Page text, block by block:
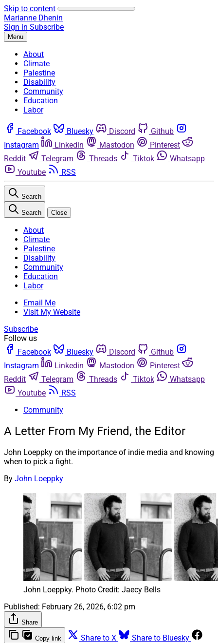
Skip to content
Marianne Dhenin
Sign in Subscribe
Menu
About
Climate
Palestine
Disability
Community
Education
Labor
Facebook Bluesky Discord
Github
Instagram
Linkedin Mastodon
Pinterest
Reddit
Telegram Threads Tiktok
Whatsapp
Youtube
RSS
Search
Search Close
About
Climate
Palestine
Disability
Community
Education
Labor
Email Me
Visit My Website
Subscribe
Follow us
Facebook
Bluesky Discord
Github
Instagram
Linkedin Mastodon
Pinterest
Reddit
Telegram Threads Tiktok
Whatsapp
Youtube
RSS
Community
A Letter From My Friend, the Editor
John Loeppky on the importance of indie media and knowing
when to pick a fight.
By John Loeppky
John Loeppky. Photo Credit: Jaecy Bells
Published: February 26, 2026, 6:02 pm
Share
Copy link Share to X
Share to Bluesky